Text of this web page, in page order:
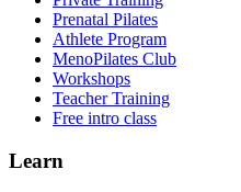
Prenatal Pilates
Athlete Program
MenoPilates Club
Workshops
Teacher Training
Free intro class
Learn